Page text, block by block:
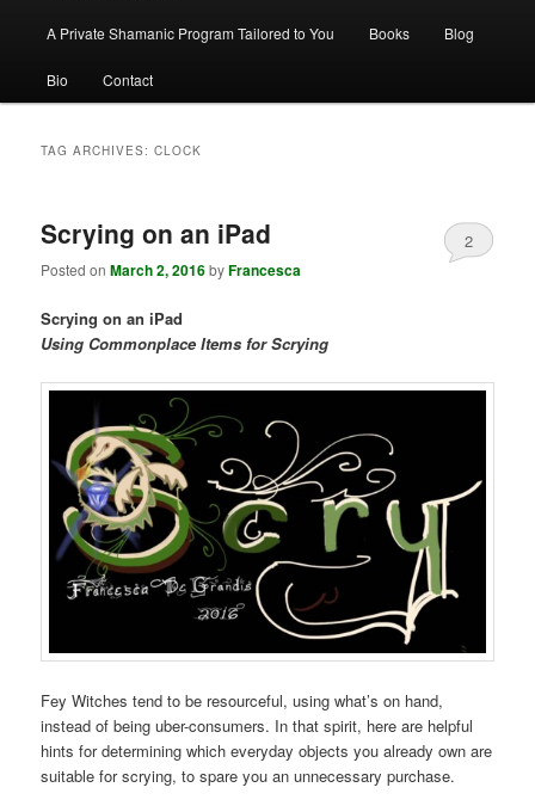
A Private Shamanic Program Tailored to You Books Blog
Bio Contact
TAG ARCHIVES:CLOCK
Scrying on an iPad
Posted onMarch 2, 2016byFrancesca
2
Scrying on an iPad
Using Commonplace Items for Scrying
Fey Witches tend to be resourceful, using what’s on hand,
instead of being uber-consumers. In that spirit, here are helpful
hints for determining which everyday objects you already own are
suitable for scrying, to spare you an unnecessary purchase.